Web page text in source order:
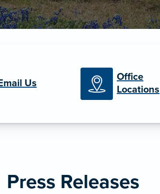
Us
Office
Locations
Press Releases